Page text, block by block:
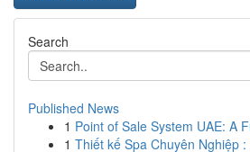
Search
Published News
1 Point of Sale System UAE: A
1 Thiết kế Spa Chuyên Nghiệp